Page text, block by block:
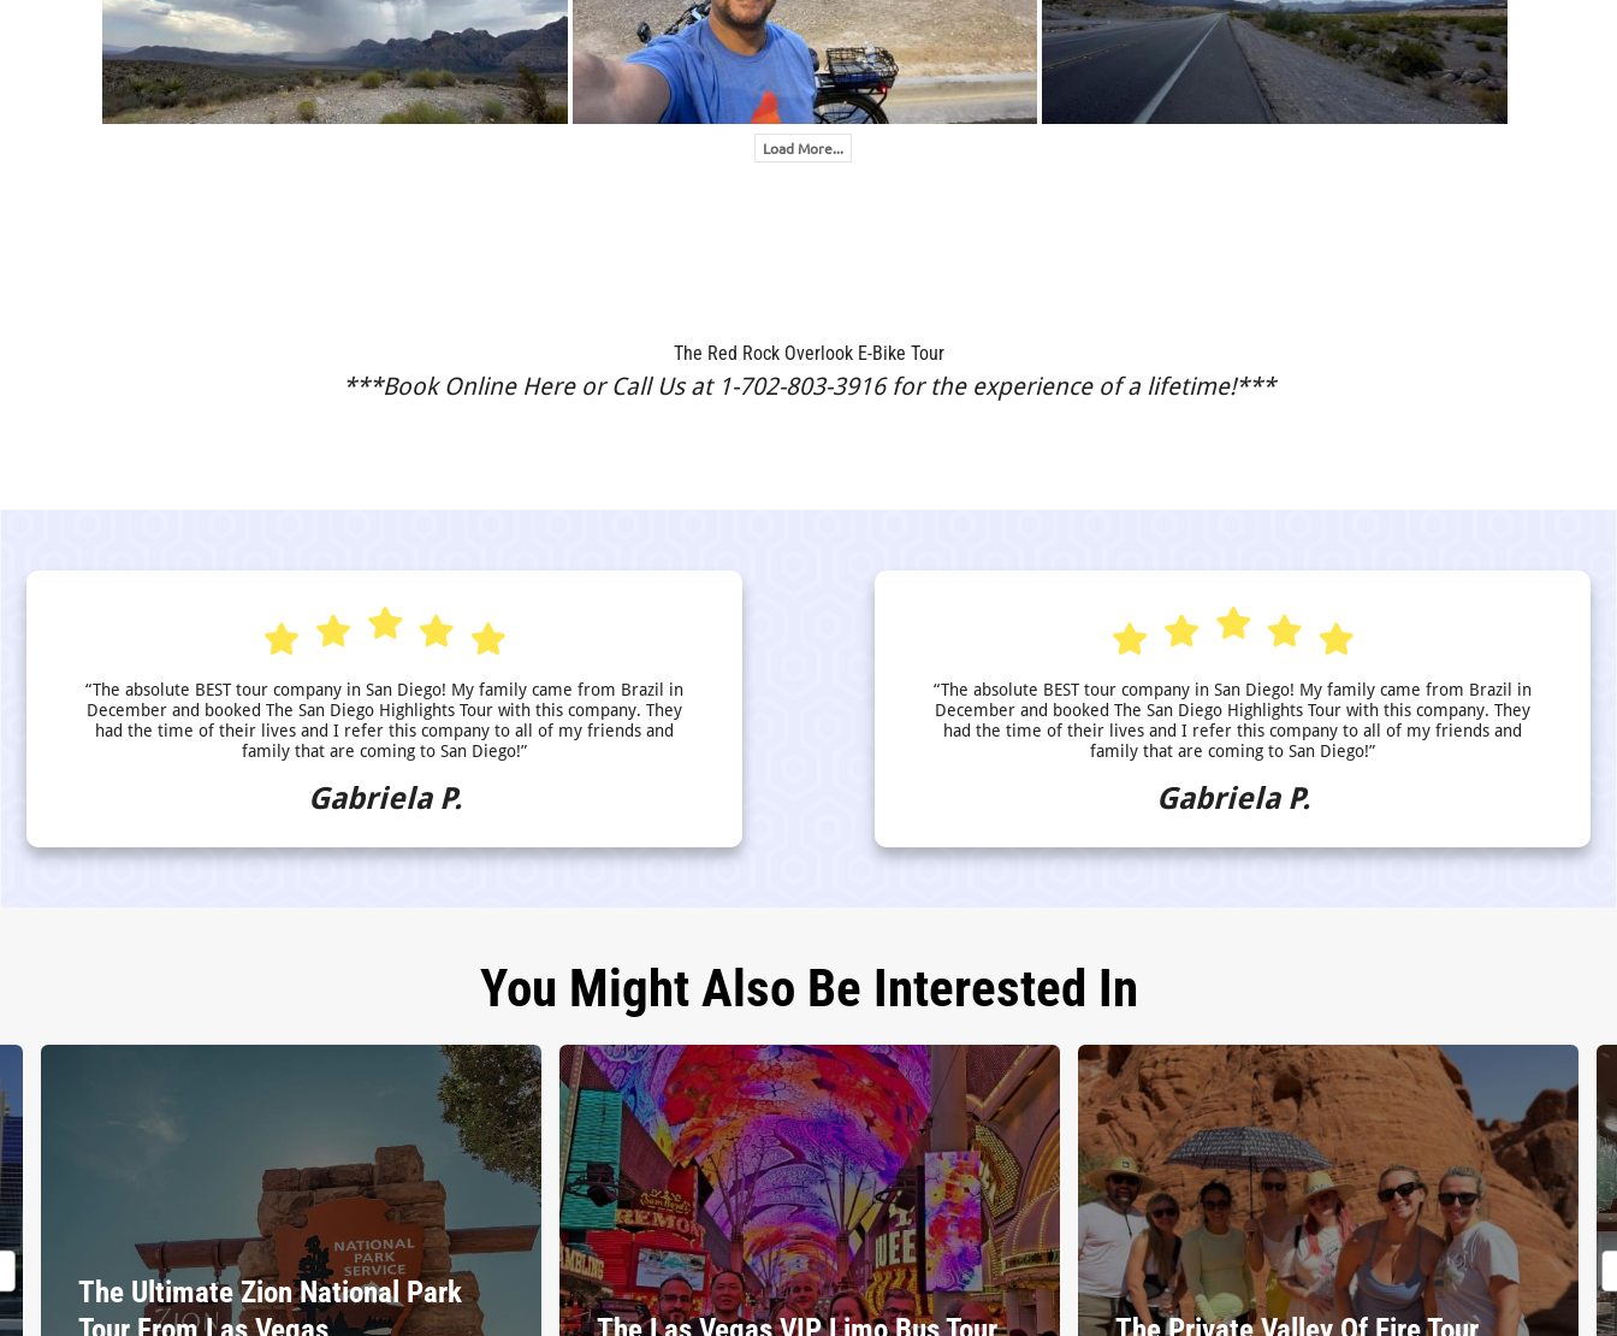
Load More...
The Red Rock Overlook E-Bike Tour
***Book Online Here or Call Us at 1-702-803-3916 for the experience of a lifetime!***
“The absolute BEST tour company in San Diego! My family came from Brazil in
December and booked The San Diego Highlights Tour with this company. They
had the time of their lives and I refer this company to all of my friends and
family that are coming to San Diego!”
Gabriela P.
“The absolute BEST tour company in San Diego! My family came from Brazil in
December and booked The San Diego Highlights Tour with this company. They
had the time of their lives and I refer this company to all of my friends and
family that are coming to San Diego!”
Gabriela P.
You Might Also Be Interested In
The Ultimate Zion National Park